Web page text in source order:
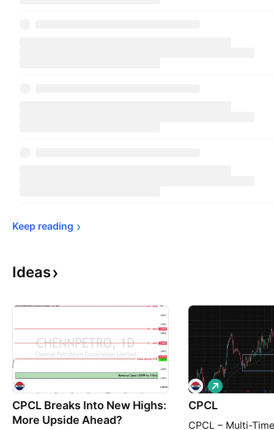
Keep reading
Ideas
CPCL Breaks Into New Highs:
More Upside Ahead?
CPCL
CPCL – Multi-
L
o
n